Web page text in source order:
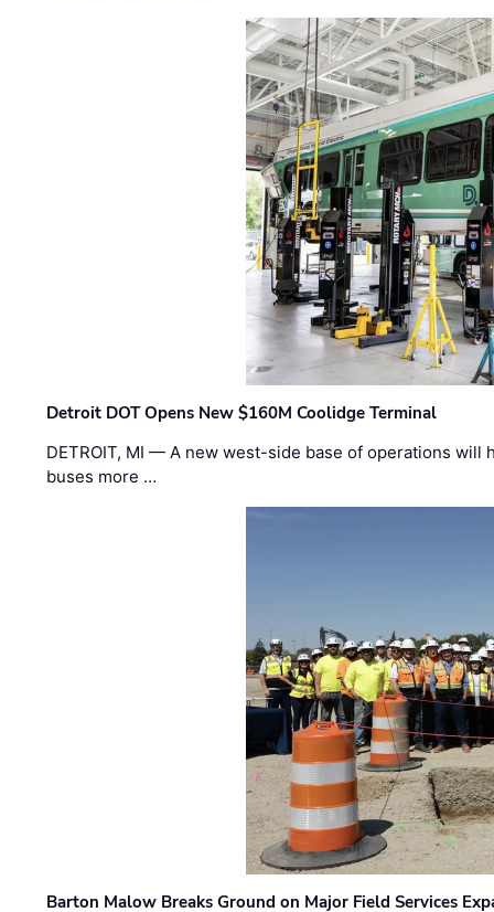
Detroit DOT Opens New $160M Coolidge Terminal
DETROIT, MI — A new west-side base of operations will
buses more …
Barton Malow Breaks Ground on Major Field Services